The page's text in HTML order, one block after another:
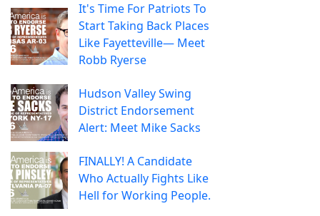
It's Time For Patriots To
Start Taking Back Places
Like Fayetteville— Meet
Robb Ryerse
Hudson Valley Swing
District Endorsement
Alert: Meet Mike Sacks
FINALLY! A Candidate
Who Actually Fights Like
Hell for Working People.